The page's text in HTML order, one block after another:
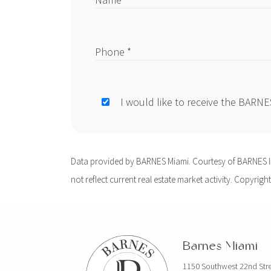
Phone *
I would like to receive the
Data provided by BARNES Miami. Courtesy of
not reflect current real estate market activity. Copyright
Barnes Miami
1150 Southwest 22nd